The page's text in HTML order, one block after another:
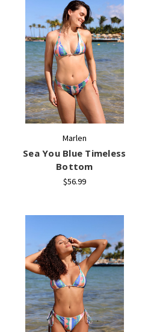
Marlen
Sea You Blue Timeless
Bottom
$56.99